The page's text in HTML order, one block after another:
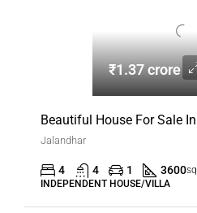
₹1.37 crore
Beautiful House For Sale
Jalandhar
4 4 1 3600
INDEPENDENT HOUSE/VILLA